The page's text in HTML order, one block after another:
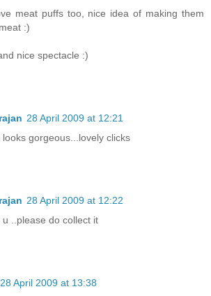
meat puffs too, nice idea of making them
:)
nice spectacle :)
28 April 2009 at 12:21
gorgeous...lovely clicks
28 April 2009 at 12:22
..please do collect it
28 April 2009 at 13:38